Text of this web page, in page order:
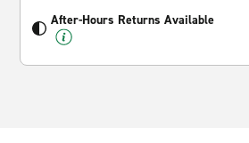
After-Hours Returns Available